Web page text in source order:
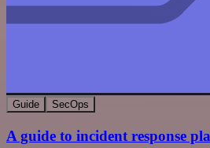
Guide SecOps
A guide to incident response